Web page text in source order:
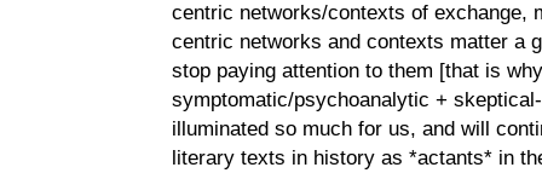
centric networks/contexts of exchange,
centric networks and contexts matter a
stop paying attention to them [that is
symptomatic/psychoanalytic +
illuminated so much for us, and will
literary texts in history as *actants* in